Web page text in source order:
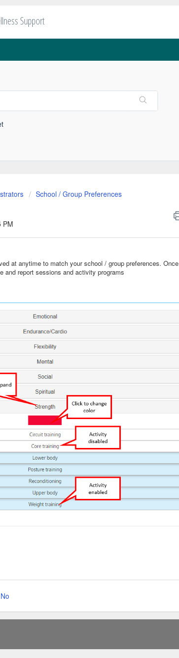
Support
School / Group Preferences
PM
at anytime to match your school / group preferences. Once
and report sessions and activity programs
No